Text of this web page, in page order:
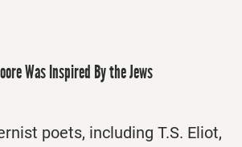
Was Inspired By the Jews
poets, including T.S. Eliot,